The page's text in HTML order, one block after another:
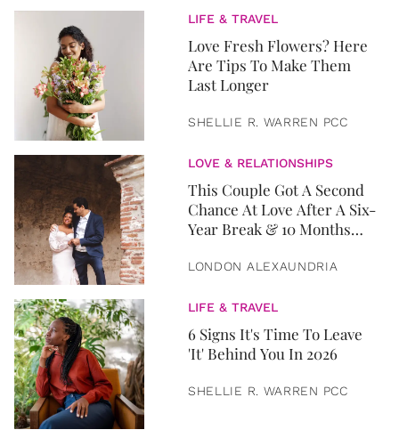
LIFE & TRAVEL
Love Fresh Flowers? Here
Are Tips To Make Them
Last Longer
SHELLIE R. WARREN PCC
LOVE & RELATIONSHIPS
This Couple Got A Second
Chance At Love After A Six-
Year Break & 10 Months
LONDON ALEXAUNDRIA
LIFE & TRAVEL
6 Signs It's Time To Leave
'It' Behind You In 2026
SHELLIE R. WARREN PCC